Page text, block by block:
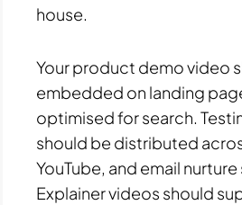
house.
Your product demo video
embedded on landing
optimised for search.
should be distributed
YouTube, and email
Explainer videos should